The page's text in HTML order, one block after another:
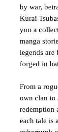
by war,
Kurai
you a
manga
legends are
forged in
From a
own clan to
redemption
each tale is